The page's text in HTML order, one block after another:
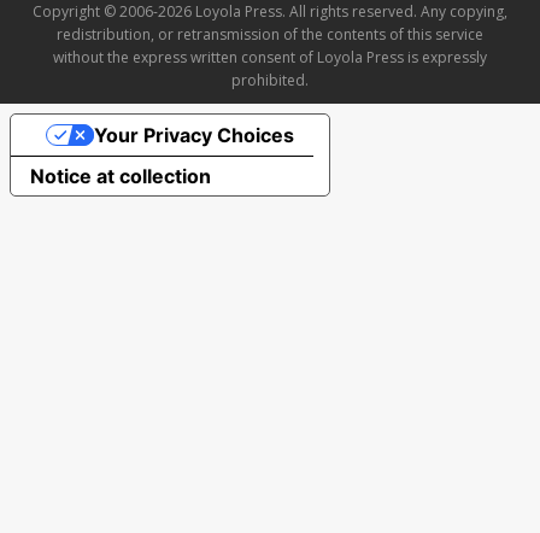
Copyright © 2006-2026 Loyola Press. All rights reserved. Any copying,
redistribution, or retransmission of the contents of this service
without the express written consent of Loyola Press is expressly
prohibited.
Notice at collection
Your Privacy Choices